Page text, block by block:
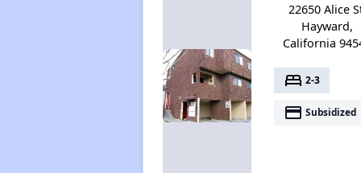
22650 Alice
Hayward,
California
bed 2-3
payment Subsidized